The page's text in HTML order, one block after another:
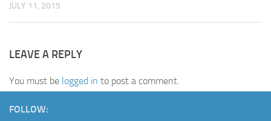
JULY 11, 2015
LEAVE A REPLY
You must be logged in to post a comment.
FOLLOW: